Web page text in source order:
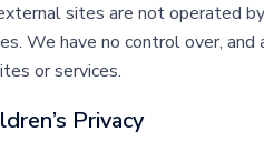
sites are not operated
We have no control over,
or services.
Privacy